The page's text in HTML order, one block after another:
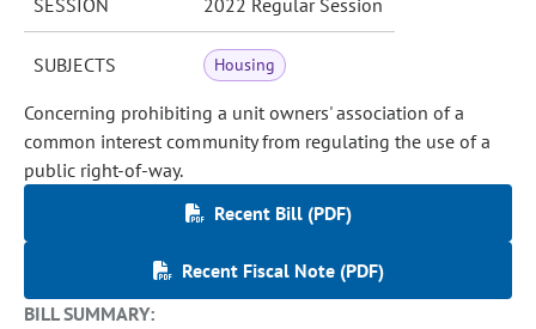
SESSION 2022 Regular Session
SUBJECTS Housing
Concerning prohibiting a unit owners' association of a
common interest community from regulating the use of a
public right-of-way.
Recent Bill (PDF)
Recent Fiscal Note (PDF)
BILL SUMMARY: